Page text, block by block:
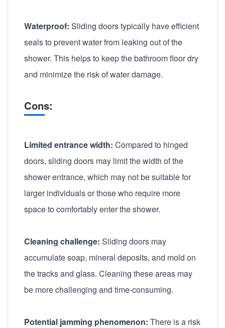
Waterproof: Sliding doors typically have efficient
seals to prevent water from leaking out of the
shower. This helps to keep the bathroom floor dry
and minimize the risk of water damage.
Cons:
Limited entrance width: Compared to hinged
doors, sliding doors may limit the width of the
shower entrance, which may not be suitable for
larger individuals or those who require more
space to comfortably enter the shower.
Cleaning challenge: Sliding doors may
accumulate soap, mineral deposits, and mold on
the tracks and glass. Cleaning these areas may
be more challenging and time-consuming.
Potential jamming phenomenon: There is a risk